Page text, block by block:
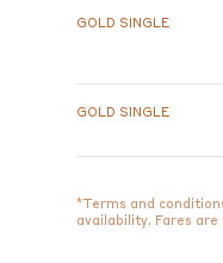
GOLD SINGLE
GOLD SINGLE
*Terms and
availability. Fares